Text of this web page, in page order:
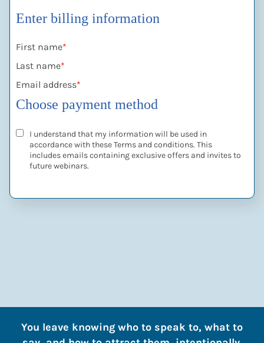
Enter billing information
First name*
Last name*
Email address*
Choose payment method
I understand that my information will be used in
accordance with theseTerms and conditions. This
includes emails containing exclusive offers and invites to
future webinars.
You leave knowing who to speak to, what to